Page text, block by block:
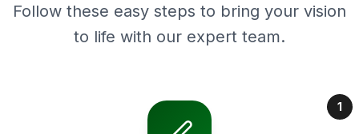
Follow these easy steps to bring your vision
to life with our expert team.
1